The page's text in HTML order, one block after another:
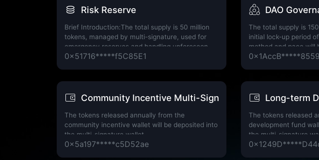
Risk Reserve
Brief Introduction:The total supply is 50 million
tokens, managed by multi-signature, used for
emergency reserves and handling unforeseen
events.
0x51716*****f5C85E1
DAO
The total supply is
initial lock-up period
method and pace will
governance
Community Incentive Multi-Signature Wallet
The tokens released annually from the
community incentive wallet will be deposited into
the multi-signature wallet.
0x5a197*****c5D52ae
Long-term
The tokens released
development fund
the multi-signature